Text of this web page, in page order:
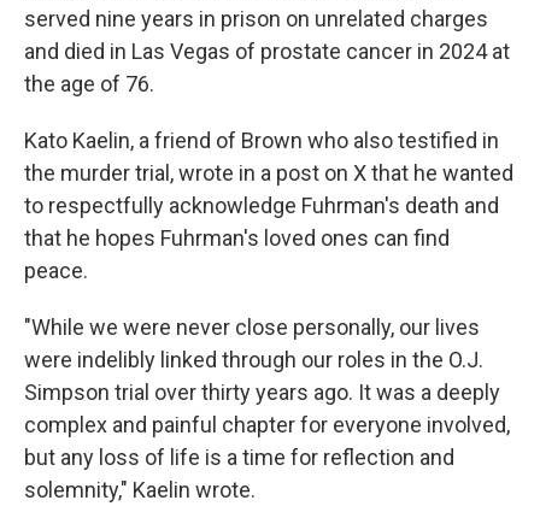
served nine years in prison on unrelated charges
and died in Las Vegas of prostate cancer in 2024 at
the age of 76.
Kato Kaelin, a friend of Brown who also testified in
the murder trial, wrote in a post on X that he wanted
to respectfully acknowledge Fuhrman's death and
that he hopes Fuhrman's loved ones can find
peace.
"While we were never close personally, our lives
were indelibly linked through our roles in the O.J.
Simpson trial over thirty years ago. It was a deeply
complex and painful chapter for everyone involved,
but any loss of life is a time for reflection and
solemnity," Kaelin wrote.